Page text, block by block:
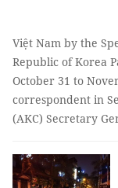
Assembly of the
spouse from
Agency
Center (AKC)